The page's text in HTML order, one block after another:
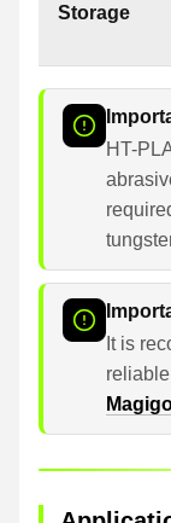
Storage
HT-
It is